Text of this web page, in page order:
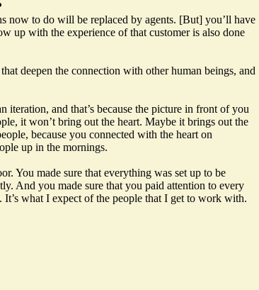
now to do will be replaced by agents. [But] you’ll have
up with the experience of that customer is also done
deepen the connection with other human beings, and
and that’s because the picture in front of you
it won’t bring out the heart. Maybe it brings out the
because you connected with the heart on
up in the mornings.
You made sure that everything was set up to be
And you made sure that you paid attention to every
what I expect of the people that I get to work with.